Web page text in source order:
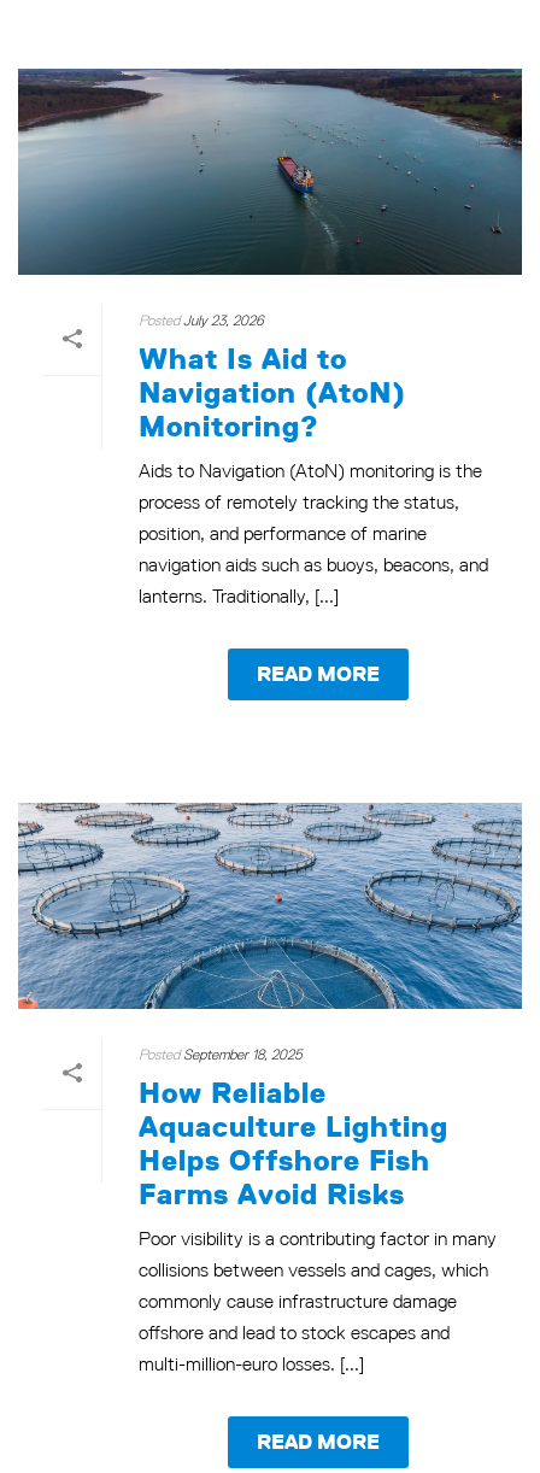
PostedJuly 23, 2026
What Is Aid to
Navigation (AtoN)
Monitoring?
Aids to Navigation (AtoN) monitoring is the
process of remotely tracking the status,
position, and performance of marine
navigation aids such as buoys, beacons, and
lanterns. Traditionally, [...]
READ MORE
Posted September 18, 2025
How Reliable
Aquaculture Lighting
Helps Offshore Fish
Farms Avoid Risks
Poor visibility is a contributing factor in many
collisions between vessels and cages, which
commonly cause infrastructure damage
offshore and lead to stock escapes and
multi-million-euro losses. [...]
READ MORE